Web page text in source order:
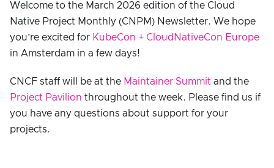
Welcome to the March 2026 edition of the Cloud
Native Project Monthly (CNPM) Newsletter. We hope
you’re excited for KubeCon + CloudNativeCon Europe
in Amsterdam in a few days!
CNCF staff will be at the Maintainer Summit and the
Project Pavilion throughout the week. Please find us if
you have any questions about support for your
projects.